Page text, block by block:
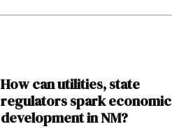
How can utilities, state
regulators spark economic
development in NM?